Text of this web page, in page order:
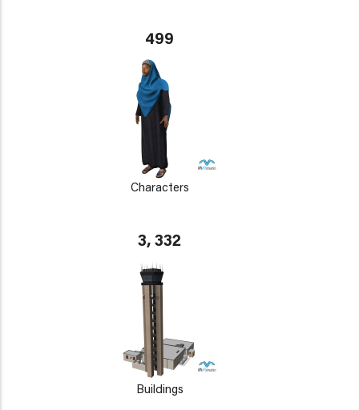
499
Characters
3, 332
Buildings